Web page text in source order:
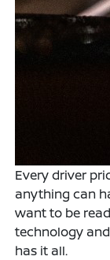
Every driver
anything can
want to be
technology
has it all.